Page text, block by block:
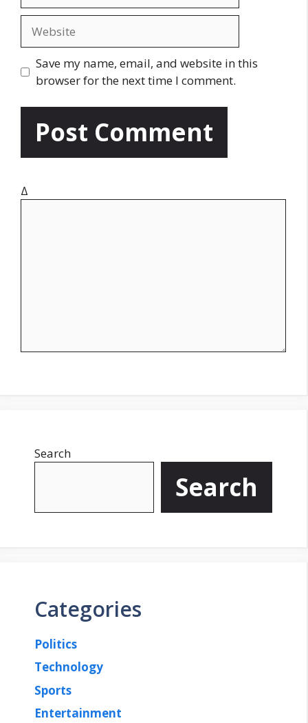
a
l
s
t
Save my name, email, and website in this
browser for the next time I comment.
Δ
Search
Search
Categories
Politics
Technology
Sports
Entertainment